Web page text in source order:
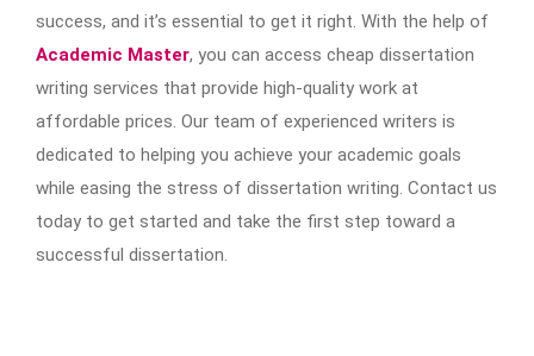
success, and it’s essential to get it right. With the help of
Academic Master, you can access cheap dissertation
writing services that provide high-quality work at
affordable prices. Our team of experienced writers is
dedicated to helping you achieve your academic goals
while easing the stress of dissertation writing. Contact us
today to get started and take the first step toward a
successful dissertation.